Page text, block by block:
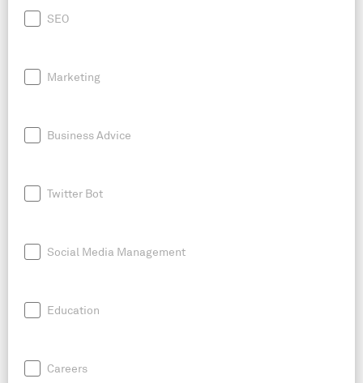
SEO
Marketing
Business Advice
Twitter Bot
Social Media Management
Education
Careers